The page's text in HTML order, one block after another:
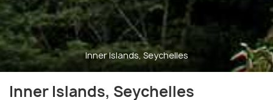
Inner Islands, Seychelles
Inner Islands, Seychelles